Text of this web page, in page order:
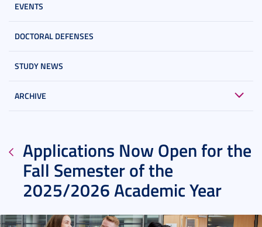
EVENTS
DOCTORAL DEFENSES
STUDY NEWS
ARCHIVE
Applications Now Open for the
Fall Semester of the
2025/2026 Academic Year